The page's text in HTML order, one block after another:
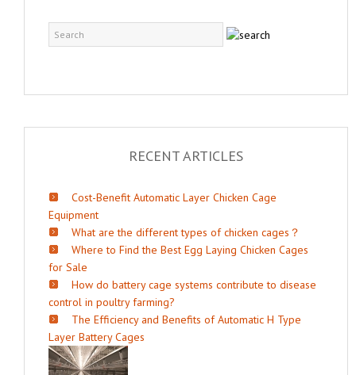
RECENT ARTICLES
Cost-Benefit Automatic Layer Chicken Cage
Equipment
What are the different types of chicken cages？
Where to Find the Best Egg Laying Chicken Cages
for Sale
How do battery cage systems contribute to disease
control in poultry farming?
The Efficiency and Benefits of Automatic H Type
Layer Battery Cages